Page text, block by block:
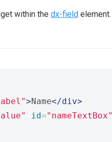
within the dx-field element.
>Name</div>
id="nameTextBox"